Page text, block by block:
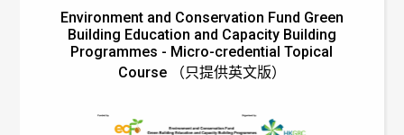
Environment and Conservation Fund Green
Building Education and Capacity Building
Programmes - Micro-credential Topical
Course （只提供英文版）